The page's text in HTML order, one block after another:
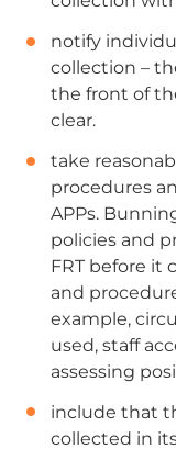
notify
collection –
the front of
clear.
take
procedures
APPs.
policies and
FRT before it
and
example,
used, staff
assessing
include that
collected in